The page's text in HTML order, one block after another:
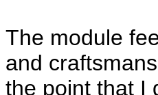
The module
and
the point that I